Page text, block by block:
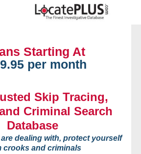
Starting At
per month
Skip Tracing,
Criminal Search
Database
dealing with, protect yourself
crooks and criminals